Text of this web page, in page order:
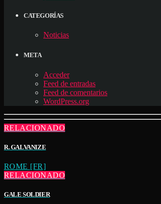
CATEGORÍAS
Noticias
META
Acceder
Feed de entradas
Feed de comentarios
WordPress.org
RELACIONADO
R. GALVANIZE
ROME [FR]
RELACIONADO
GALE SOLDIER